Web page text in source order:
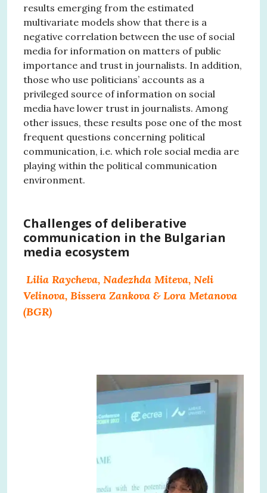
results emerging from the estimated
multivariate models show that there is a
negative correlation between the use of social
media for information on matters of public
importance and trust in journalists. In addition,
those who use politicians’ accounts as a
privileged source of information on social
media have lower trust in journalists. Among
other issues, these results pose one of the most
frequent questions concerning political
communication, i.e. which role social media are
playing within the political communication
environment.
Challenges of deliberative
communication in the Bulgarian
media ecosystem
Lilia Raycheva, Nadezhda Miteva, Neli
Velinova, Bissera Zankova & Lora Metanova
(BGR)